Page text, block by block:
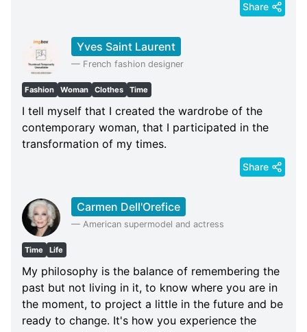
Share
Yves Saint Laurent
— French fashion designer
Fashion Woman Clothes Time
I tell myself that I created the wardrobe of the
contemporary woman, that I participated in the
transformation of my times.
Share
Carmen Dell'Orefice
— American supermodel and actress
Time Life
My philosophy is the balance of remembering the
past but not living in it, to know where you are in
the moment, to project a little in the future and be
ready to change. It's how you experience the